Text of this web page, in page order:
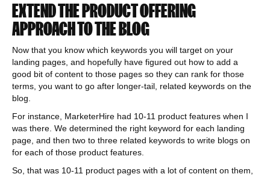
EXTEND THE PRODUCT OFFERING
APPROACH TO THE BLOG
Now that you know which keywords you will target on your
landing pages, and hopefully have figured out how to add a
good bit of content to those pages so they can rank for those
terms, you want to go after longer-tail, related keywords on the
blog.
For instance, MarketerHire had 10-11 product features when I
was there. We determined the right keyword for each landing
page, and then two to three related keywords to write blogs on
for each of those product features.
So, that was 10-11 product pages with a lot of content on them,